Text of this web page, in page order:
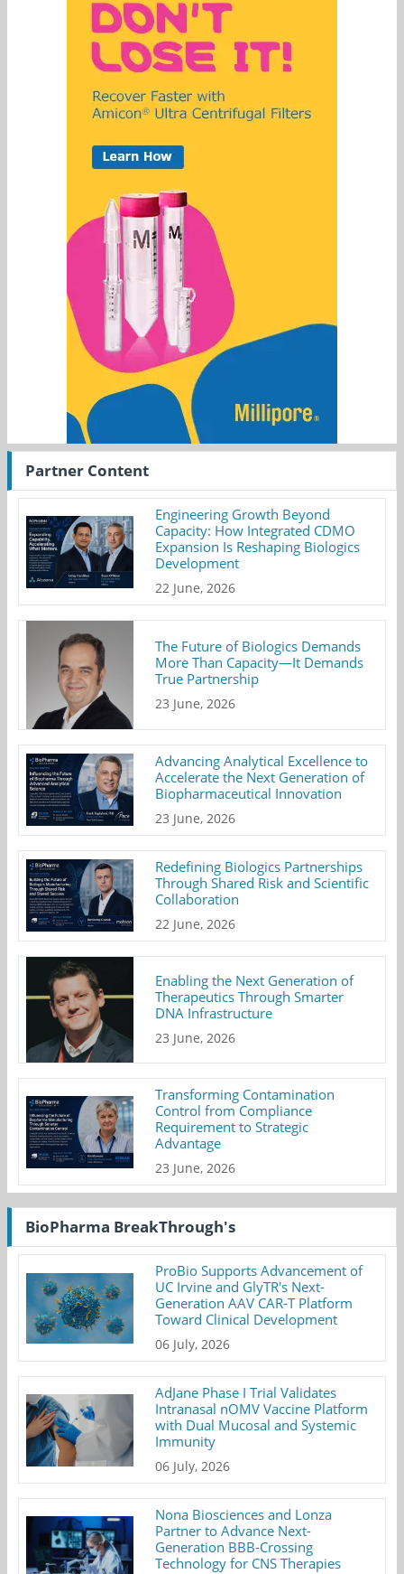
Partner Content
Engineering Growth Beyond
Capacity: How Integrated CDMO
Expansion Is Reshaping Biologics
Development
22 June, 2026
The Future of Biologics Demands
More Than Capacity—It Demands
True Partnership
23 June, 2026
Advancing Analytical Excellence to
Accelerate the Next Generation of
Biopharmaceutical Innovation
23 June, 2026
Redefining Biologics Partnerships
Through Shared Risk and Scientific
Collaboration
22 June, 2026
Enabling the Next Generation of
Therapeutics Through Smarter
DNA Infrastructure
23 June, 2026
Transforming Contamination
Control from Compliance
Requirement to Strategic
Advantage
23 June, 2026
BioPharma BreakThrough's
ProBio Supports Advancement of
UC Irvine and GlyTR's Next-
Generation AAV CAR-T Platform
Toward Clinical Development
06 July, 2026
AdJane Phase I Trial Validates
Intranasal nOMV Vaccine Platform
with Dual Mucosal and Systemic
Immunity
06 July, 2026
Nona Biosciences and Lonza
Partner to Advance Next-
Generation BBB-Crossing
Technology for CNS Therapies